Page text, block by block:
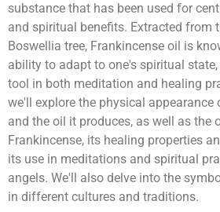
substance that has been used for
and spiritual benefits. Extracted from
Boswellia tree, Frankincense oil is
ability to adapt to one's spiritual
tool in both meditation and healing
we'll explore the physical appearance
and the oil it produces, as well as the
Frankincense, its healing properties
its use in meditations and spiritual
angels. We'll also delve into the
in different cultures and traditions.